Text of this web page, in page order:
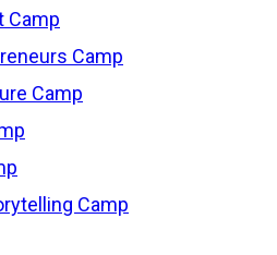
Camp
Camp
Camp
Camp